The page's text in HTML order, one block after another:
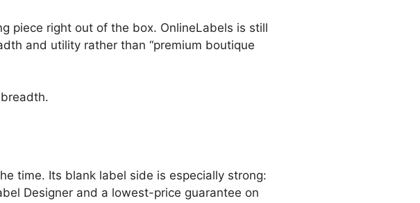
piece right out of the box. OnlineLabels is still
and utility rather than “premium boutique
time. Its blank label side is especially strong:
Designer and a lowest-price guarantee on